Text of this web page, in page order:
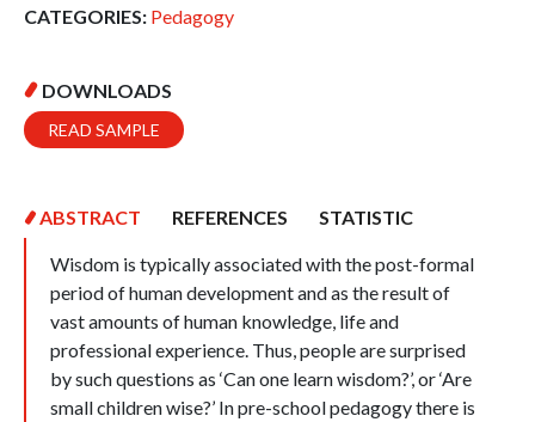
CATEGORIES: Pedagogy
DOWNLOADS
READ SAMPLE
ABSTRACT REFERENCES STATISTIC
Wisdom is typically associated with the post-formal
period of human development and as the result of
vast amounts of human knowledge, life and
professional experience. Thus, people are surprised
by such questions as ‘Can one learn wisdom?’, or ‘Are
small children wise?’ In pre-school pedagogy there is